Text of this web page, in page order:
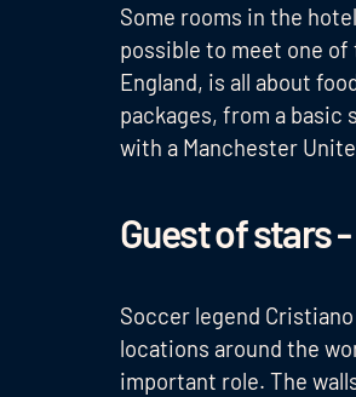
Some rooms in the
possible to meet one
England, is all about
packages, from a basic
with a Manchester
Guest of stars
Soccer legend
locations around the
important role. The